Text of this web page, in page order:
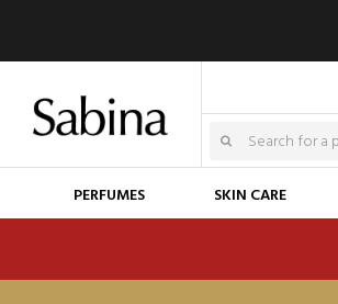
PERFUMES SKIN CARE